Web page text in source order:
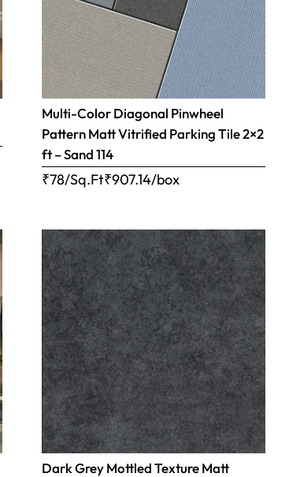
Multi-Color Diagonal Pinwheel
Pattern Matt Vitrified Parking Tile 2×2
ft – Sand 114
₹78/Sq.Ft₹907.14/box
Dark Grey Mottled Texture Matt